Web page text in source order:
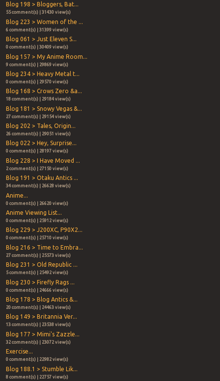
Blog 198 > Bloggers, Bat...
55 comment(s) | 31430 view(s)
Blog 223 > Women of the ...
6 comment(s) | 31399 view(s)
Blog 061 > Just Eleven S...
0 comment(s) | 30409 view(s)
Blog 157 > My Anime Room...
9 comment(s) | 29869 view(s)
Blog 234 > Heavy Metal t...
0 comment(s) | 29570 view(s)
Blog 168 > Crows Zero &a...
18 comment(s) | 29184 view(s)
Blog 181 > Snowy Vegas &...
27 comment(s) | 29154 view(s)
Blog 202 > Tales, Origin...
26 comment(s) | 29051 view(s)
Blog 022 > Hey, Surprise...
0 comment(s) | 28197 view(s)
Blog 228 > I Have Moved ...
2 comment(s) | 27150 view(s)
Blog 191 > Otaku Antics ...
34 comment(s) | 26628 view(s)
Anime...
0 comment(s) | 26620 view(s)
Anime Viewing List...
0 comment(s) | 25912 view(s)
Blog 229 > J200XC, P90X2...
0 comment(s) | 25710 view(s)
Blog 216 > Time to Embra...
27 comment(s) | 25573 view(s)
Blog 231 > Old Republic ...
5 comment(s) | 25492 view(s)
Blog 230 > Firefly Rags ...
0 comment(s) | 24666 view(s)
Blog 178 > Blog Antics &...
20 comment(s) | 24463 view(s)
Blog 149 > Britannia Ver...
13 comment(s) | 23538 view(s)
Blog 177 > Mimi's Zazzle...
32 comment(s) | 23072 view(s)
Exercise...
0 comment(s) | 22982 view(s)
Blog 188.1 > Stumble Lik...
8 comment(s) | 22757 view(s)